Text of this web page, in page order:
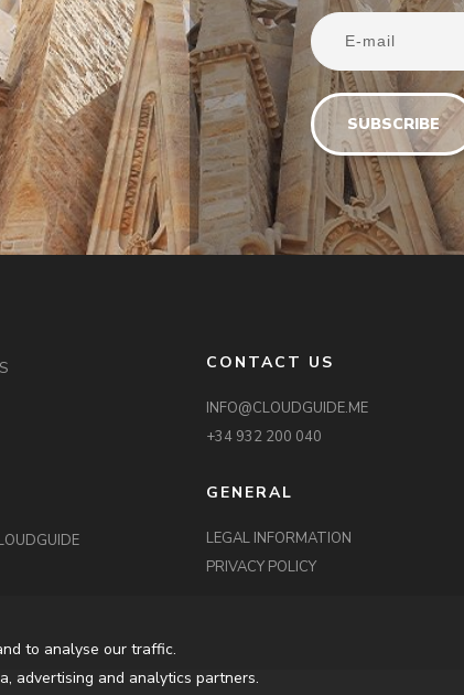
to analyse our traffic.
advertising and analytics partners.
CONTACT US
INFO@CLOUDGUIDE.ME
+34 932 200 040
GENERAL
LEGAL INFORMATION
PRIVACY POLICY